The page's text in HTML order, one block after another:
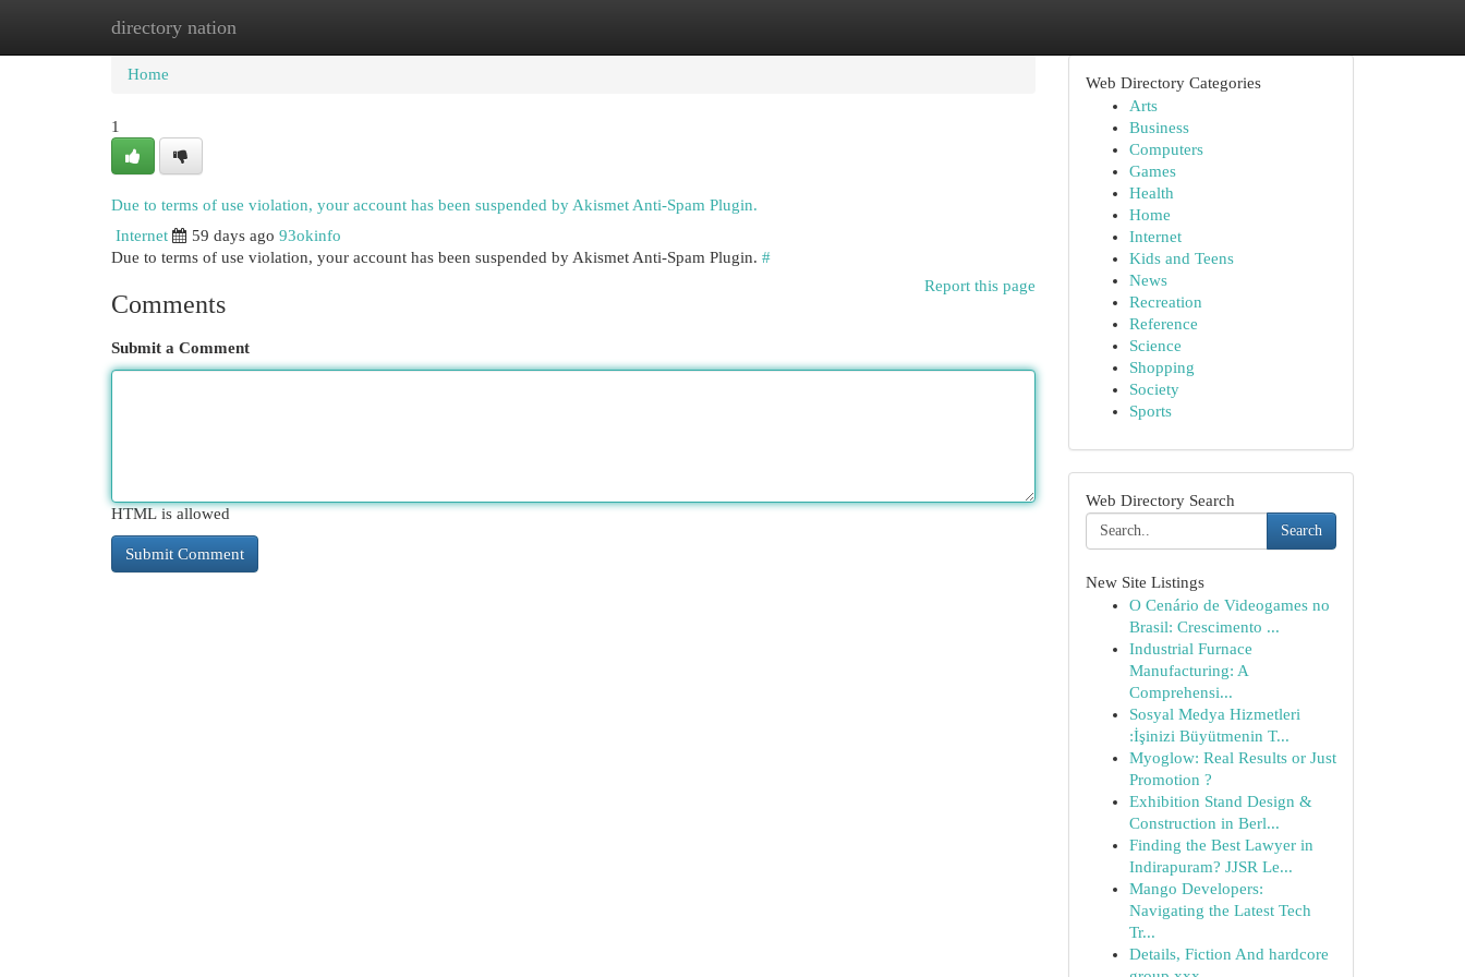
directory nation
Home New Site Listings
Home
1
Due to terms of use violation, your account has been suspended by Akismet Anti-Spam Plugin.
Internet
59 days ago 93okinfo
Due to terms of use violation, your account has been suspended by Akismet Anti-Spam Plugin. #
Report this page
Comments
Submit a Comment
HTML is allowed
Web Directory Categories
Arts
Business
Computers
Games
Health
Home
Internet
Kids and Teens
News
Recreation
Reference
Science
Shopping
Society
Sports
Web Directory Search
Search
New Site Listings
O Cenário de Videogames no
Brasil: Crescimento ...
Industrial Furnace
Manufacturing: A
Comprehensi...
Sosyal Medya Hizmetleri
:İşinizi Büyütmenin T...
Myoglow: Real Results or Just
Promotion ?
Exhibition Stand Design &
Construction in Berl...
Finding the Best Lawyer in
Indirapuram? JJSR Le...
Mango Developers:
Navigating the Latest Tech
Tr...
Details, Fiction And hardcore